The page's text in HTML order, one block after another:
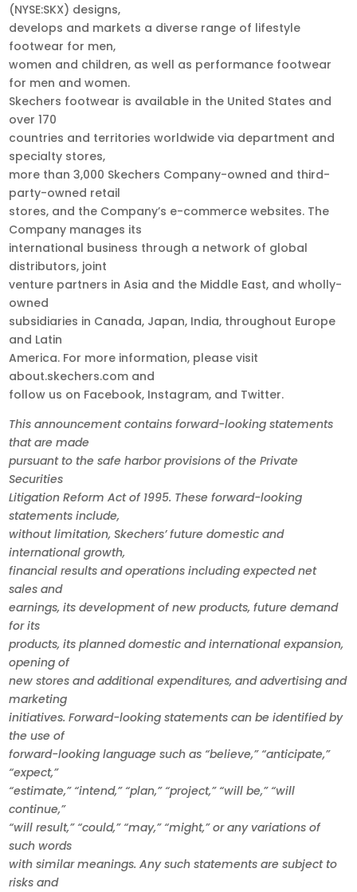
(NYSE:SKX) designs,
develops and markets a diverse range of lifestyle
footwear for men,
women and children, as well as performance footwear
for men and women.
Skechers footwear is available in the United States and
over 170
countries and territories worldwide via department and
specialty stores,
more than 3,000 Skechers Company-owned and third-
party-owned retail
stores, and the Company’s e-commerce websites. The
Company manages its
international business through a network of global
distributors, joint
venture partners in Asia and the Middle East, and wholly-
owned
subsidiaries in Canada, Japan, India, throughout Europe
and Latin
America. For more information, please visit
about.skechers.com and
follow us on Facebook, Instagram, and Twitter.
This announcement contains forward-looking statements
that are made
pursuant to the safe harbor provisions of the Private
Securities
Litigation Reform Act of 1995. These forward-looking
statements include,
without limitation, Skechers’ future domestic and
international growth,
financial results and operations including expected net
sales and
earnings, its development of new products, future demand
for its
products, its planned domestic and international expansion,
opening of
new stores and additional expenditures, and advertising and
marketing
initiatives. Forward-looking statements can be identified by
the use of
forward-looking language such as “believe,” “anticipate,”
“expect,”
“estimate,” “intend,” “plan,” “project,” “will be,” “will
continue,”
“will result,” “could,” “may,” “might,” or any variations of
such words
with similar meanings. Any such statements are subject to
risks and